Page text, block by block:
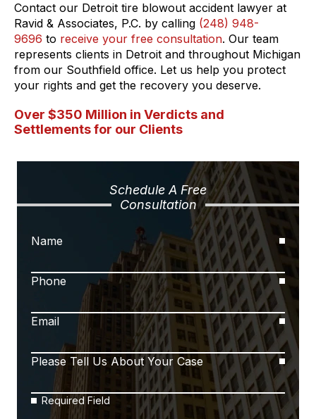
Contact our Detroit tire blowout accident lawyer at
Ravid & Associates, P.C. by calling (248) 948-
9696 to receive your free consultation. Our team
represents clients in Detroit and throughout Michigan
from our Southfield office. Let us help you protect
your rights and get the recovery you deserve.
Over $350 Million in Verdicts and
Settlements for our Clients
Schedule A Free
Consultation
Name
Phone
Email
Please Tell Us About Your Case
Required Field